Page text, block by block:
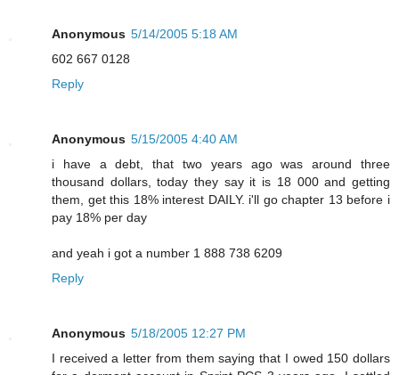
Anonymous 5/14/2005 5:18 AM
602 667 0128
Reply
Anonymous 5/15/2005 4:40 AM
i have a debt, that two years ago was around three
thousand dollars, today they say it is 18 000 and getting
them, get this 18% interest DAILY. i'll go chapter 13 before i
pay 18% per day
and yeah i got a number 1 888 738 6209
Reply
Anonymous 5/18/2005 12:27 PM
I received a letter from them saying that I owed 150 dollars